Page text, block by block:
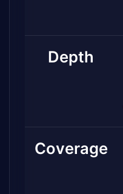
Depth
Coverage